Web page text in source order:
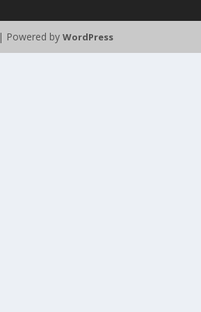
| Powered byWordPress